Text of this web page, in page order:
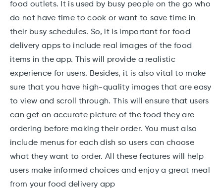
food outlets. It is used by busy people on the go who
do not have time to cook or want to save time in
their busy schedules. So, it is important for food
delivery apps to include real images of the food
items in the app. This will provide a realistic
experience for users. Besides, it is also vital to make
sure that you have high-quality images that are easy
to view and scroll through. This will ensure that users
can get an accurate picture of the food they are
ordering before making their order. You must also
include menus for each dish so users can choose
what they want to order. All these features will help
users make informed choices and enjoy a great meal
from your food delivery app